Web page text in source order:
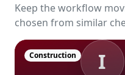
Keep the workflow
chosen from similar
I
Construction